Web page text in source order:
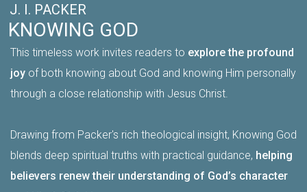
J. I. PACKER
KNOWING GOD
This timeless work invites readers to explore the profound
joy of both knowing about God and knowing Him personally
through a close relationship with Jesus Christ.
Drawing from Packer's rich theological insight, Knowing God
blends deep spiritual truths with practical guidance, helping
believers renew their understanding of God’s character